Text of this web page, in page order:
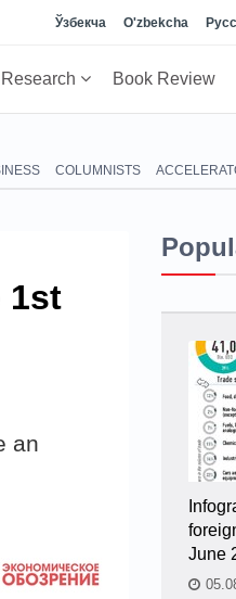
Ўзбекча O'zbekcha
Book Review
COLUMNISTS
1st
an
June